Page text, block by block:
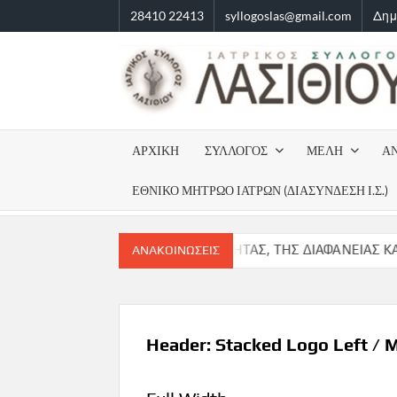
to
28410 22413 syllogoslas@gmail.com
ΑΡΧΙΚΗ ΣΥΛΛΟΓΟΣ ΜΈΛΗ
ΕΘΝΙΚΌ ΜΗΤΡΏΟ ΙΑΤΡΏΝ (ΔΙΑΣΎΝΔΕΣΗ Ι.Σ.)
ΑΝΑΚΟΙΝΏΣΕΙΣ
ΤΗΣ ΝΟΜΙΜΟΤΗΤΑΣ, ΤΗΣ ΔΙΑΦΑΝΕΙΑΣ ΚΑΙ ΤΗΣ
Header: Stacked Logo Left /